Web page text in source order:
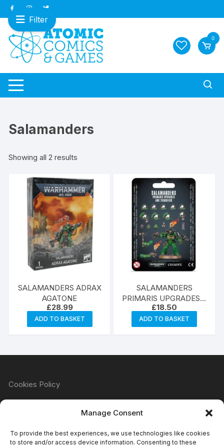
Manage Consent
To provide the best experiences, we use technologies like cookies
to store and/or access device information. Consenting to these
Skip
to
content
0
Salamanders
Showing all 2 results
latest
SALAMANDERS ADRAX
AGATONE
£28.99
ADD TO BASKET
SALAMANDERS
PRIMARIS UPGRADES &
TRANSFRS
£18.50
ADD TO BASKET
Cookies Policy
Filter